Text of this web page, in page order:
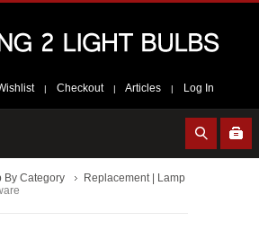
| Checkout | Articles | Log In
By Category
Replacement | Lamp